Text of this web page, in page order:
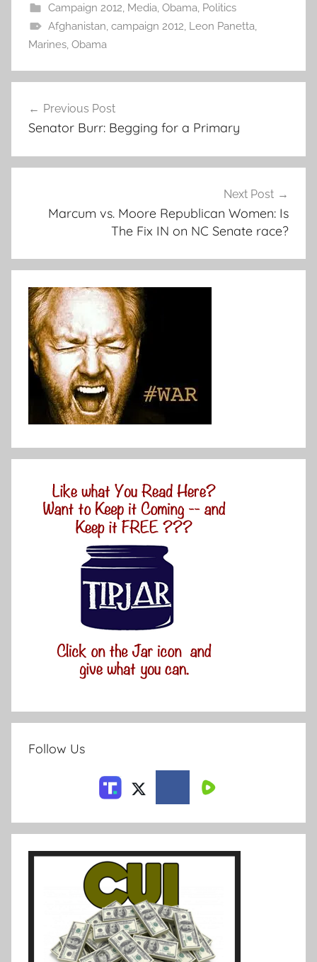
Campaign 2012, Media, Obama, Politics
Afghanistan, campaign 2012, Leon Panetta,
Marines, Obama
navigation
Previous Post
Senator Burr: Begging for a Primary
Next Post
Marcum vs. Moore Republican Women: Is
The Fix IN on NC Senate race?
Follow Us